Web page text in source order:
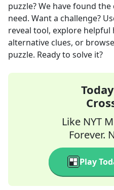
puzzle? We have found the
need. Want a challenge?
reveal tool, explore
alternative clues, or
puzzle. Ready to solve it?
Like NYT
Forever.
Play